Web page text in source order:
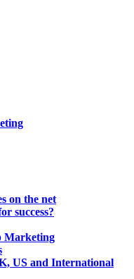
on the net
success?
Marketing
US and International